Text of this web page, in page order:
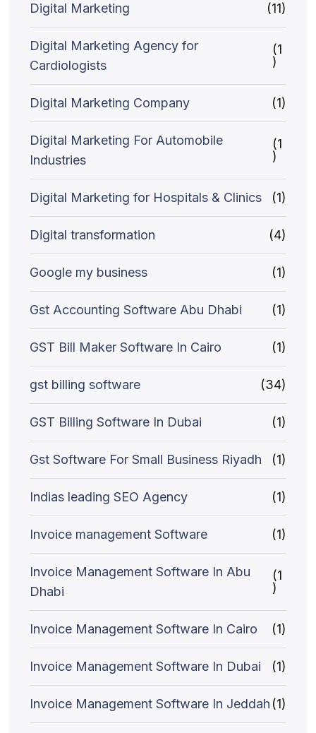
Digital Marketing (11)
Digital Marketing Agency for
Cardiologists
(1
)
Digital Marketing Company (1)
Digital Marketing For Automobile
Industries
(1
)
Digital Marketing for Hospitals & Clinics (1)
Digital transformation (4)
Google my business (1)
Gst Accounting Software Abu Dhabi (1)
GST Bill Maker Software In Cairo (1)
gst billing software (34)
GST Billing Software In Dubai (1)
Gst Software For Small Business Riyadh (1)
Indias leading SEO Agency (1)
Invoice management Software (1)
Invoice Management Software In Abu
Dhabi
(1
)
Invoice Management Software In Cairo (1)
Invoice Management Software In Dubai (1)
Invoice Management Software In Jeddah (1)